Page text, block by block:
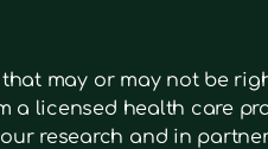
may or may not be
licensed health care
research and in